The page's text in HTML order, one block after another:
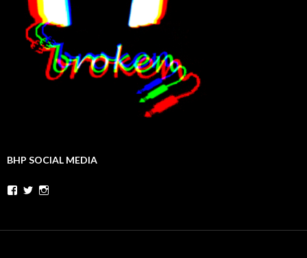
BHP SOCIAL MEDIA
Facebook
Twitter